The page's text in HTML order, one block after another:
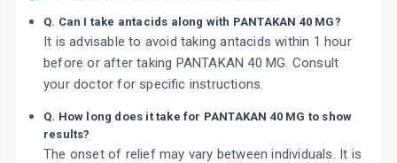
Q. Can I take antacids along with PANTAKAN 40 MG?
It is advisable to avoid taking antacids within 1 hour
before or after taking PANTAKAN 40 MG. Consult
your doctor for specific instructions.
Q. How long does it take for PANTAKAN 40 MG to show
results?
The onset of relief may vary between individuals. It is